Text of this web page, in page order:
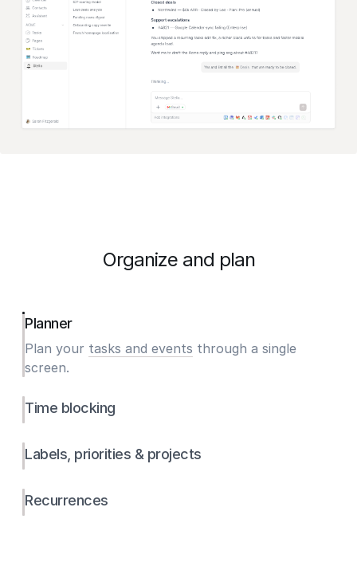
Organize and plan
Planner
Plan your tasks and events through a single
screen.
Time blocking
Labels, priorities & projects
Recurrences